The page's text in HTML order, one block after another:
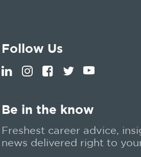
Follow Us
Be in the know
Freshest career advice,
news delivered right to